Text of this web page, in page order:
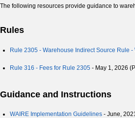
The following resources provide guidance to
Rules
Rule 2305 - Warehouse Indirect Source Rule -
Rule 316 - Fees for Rule 2305 - May 1, 2026
Guidance and Instructions
WAIRE Implementation Guidelines - June, 2021